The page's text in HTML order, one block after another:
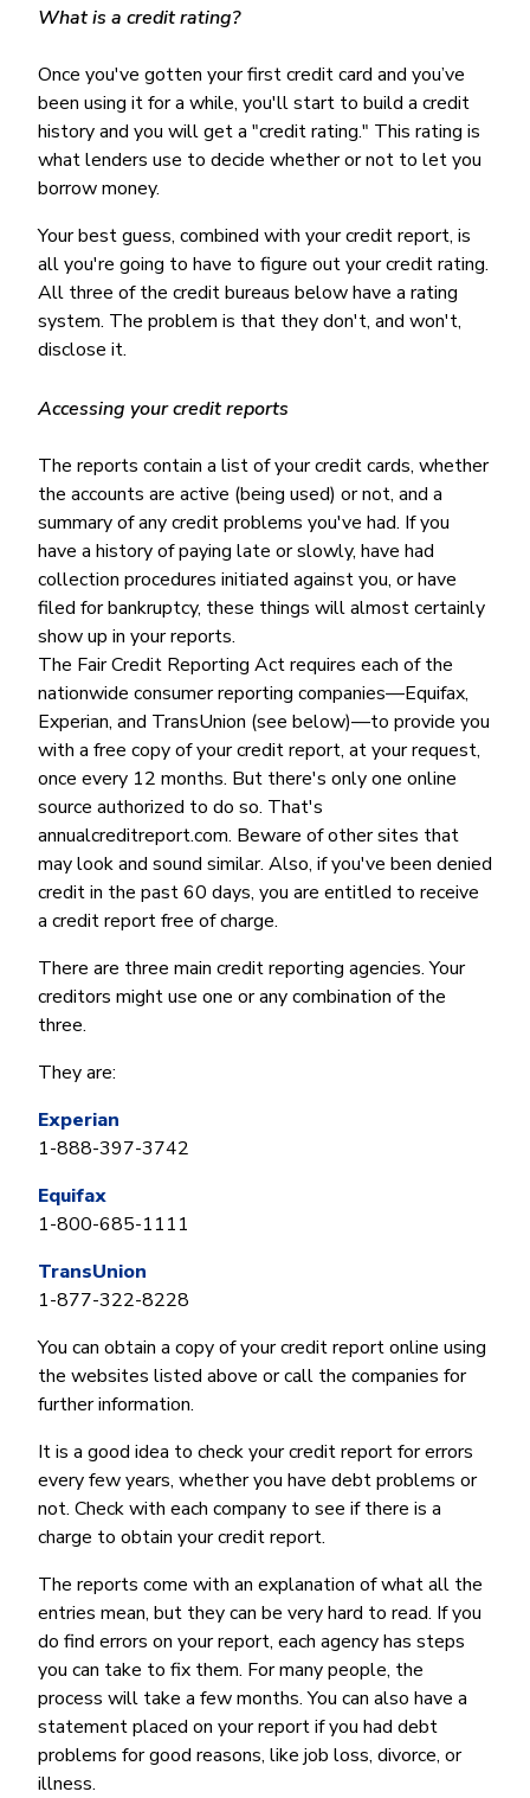
What is a credit rating?
Once you've gotten your first credit card and you’ve
been using it for a while, you'll start to build a credit
history and you will get a "credit rating." This rating is
what lenders use to decide whether or not to let you
borrow money.
Your best guess, combined with your credit report, is
all you're going to have to figure out your credit rating.
All three of the credit bureaus below have a rating
system. The problem is that they don't, and won't,
disclose it.
Accessing your credit reports
The reports contain a list of your credit cards, whether
the accounts are active (being used) or not, and a
summary of any credit problems you've had. If you
have a history of paying late or slowly, have had
collection procedures initiated against you, or have
filed for bankruptcy, these things will almost certainly
show up in your reports.
The Fair Credit Reporting Act requires each of the
nationwide consumer reporting companies—Equifax,
Experian, and TransUnion (see below)—to provide you
with a free copy of your credit report, at your request,
once every 12 months. But there's only one online
source authorized to do so. That's
annualcreditreport.com. Beware of other sites that
may look and sound similar. Also, if you've been denied
credit in the past 60 days, you are entitled to receive
a credit report free of charge.
There are three main credit reporting agencies. Your
creditors might use one or any combination of the
three.
They are:
Experian
1-888-397-3742
Equifax
1-800-685-1111
TransUnion
1-877-322-8228
You can obtain a copy of your credit report online using
the websites listed above or call the companies for
further information.
It is a good idea to check your credit report for errors
every few years, whether you have debt problems or
not. Check with each company to see if there is a
charge to obtain your credit report.
The reports come with an explanation of what all the
entries mean, but they can be very hard to read. If you
do find errors on your report, each agency has steps
you can take to fix them. For many people, the
process will take a few months. You can also have a
statement placed on your report if you had debt
problems for good reasons, like job loss, divorce, or
illness.